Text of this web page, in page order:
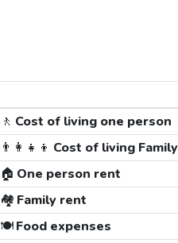
🚶 Cost of living one person
👨‍👩‍👧‍👦 Cost of living Family
🏠 One person rent
🏘️ Family rent
🍽️Food expenses